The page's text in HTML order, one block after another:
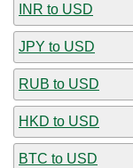
INR to USD
JPY to USD
RUB to USD
HKD to USD
BTC to USD